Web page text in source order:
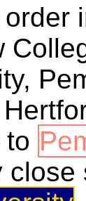
order
to
close